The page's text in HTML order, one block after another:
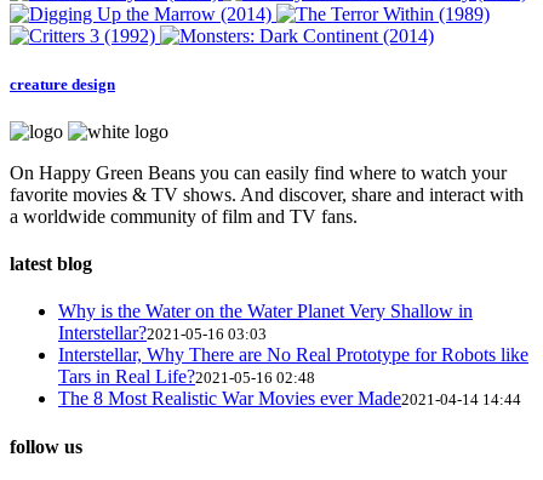
creature design
On Happy Green Beans you can easily find where to watch your
favorite movies & TV shows. And discover, share and interact with
a worldwide community of film and TV fans.
latest blog
Why is the Water on the Water Planet Very Shallow in
Interstellar?2021-05-16 03:03
Interstellar, Why There are No Real Prototype for Robots like
Tars in Real Life?2021-05-16 02:48
The 8 Most Realistic War Movies ever Made2021-04-14 14:44
follow us